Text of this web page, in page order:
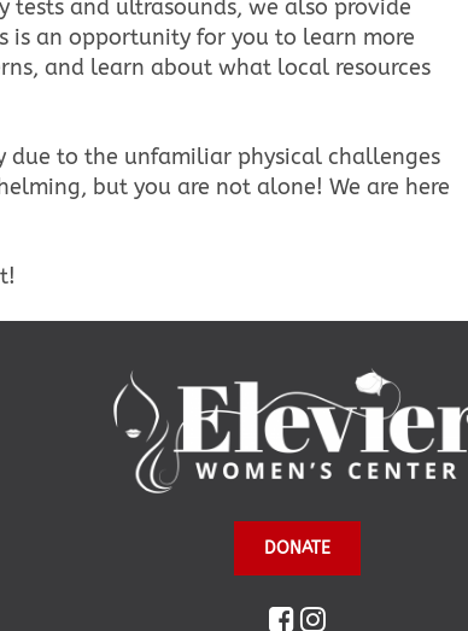
and ultrasounds, we also provide
is an opportunity for you to learn more
and learn about what local resources
due to the unfamiliar physical challenges
but you are not alone! We are here
DONATE